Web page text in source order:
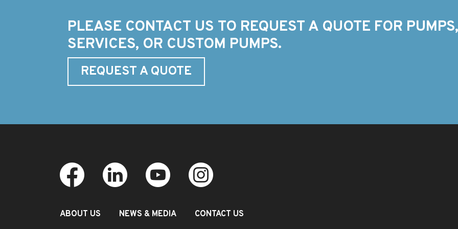
PLEASE CONTACT US TO REQUEST A QUOTE FOR
SERVICES, OR CUSTOM PUMPS.
REQUEST A QUOTE
ABOUT US NEWS & MEDIA CONTACT US